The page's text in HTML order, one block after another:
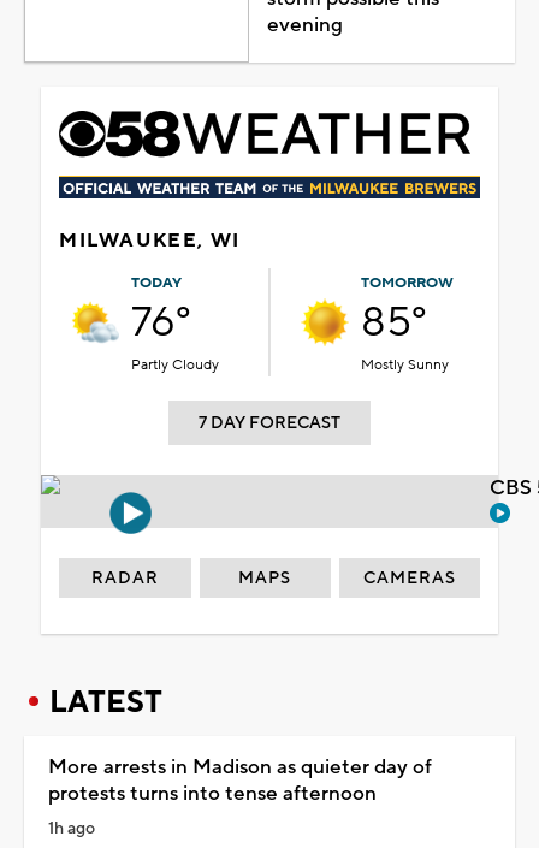
evening
MILWAUKEE, WI
TODAY
76°
Partly Cloudy
TOMORROW
85°
Mostly Sunny
7 DAY FORECAST
RADAR MAPS CAMERAS
LATEST
More arrests in Madison as quieter day of
protests turns into tense afternoon
1h ago